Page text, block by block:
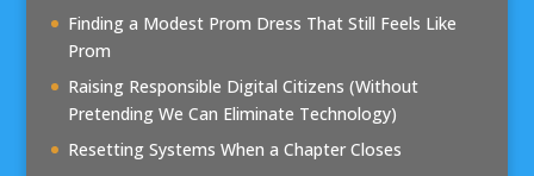
Finding a Modest Prom Dress That Still Feels Like
Prom
Raising Responsible Digital Citizens (Without
Pretending We Can Eliminate Technology)
Resetting Systems When a Chapter Closes